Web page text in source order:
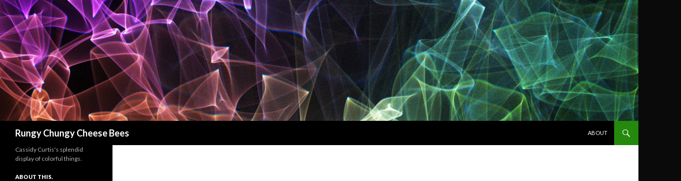
Rungy Chungy Cheese Bees
ABOUT
Cassidy Curtis's splendid
display of colorful things.
ABOUT THIS.